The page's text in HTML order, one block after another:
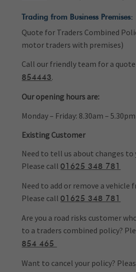
Trading from Business Premises:
Quote for Traders Combined
motor traders with premises)
Call our friendly team for a
854443.
Our opening hours are:
Monday – Friday: 8.30am – 5.30pm
Existing Customer
Need to tell us about changes to
Please call 01625 348 781
Need to add or remove a vehicle
Please call 01625 348 781
Are you a road risks customer
to a traders combined policy?
854 465
Want to cancel your policy?